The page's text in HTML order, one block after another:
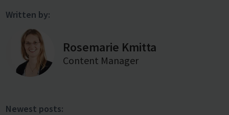
Written by:
Rosemarie Kmitta
Content Manager
Newest posts: